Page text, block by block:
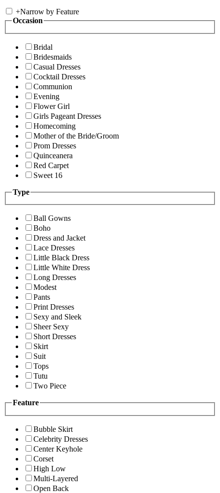
+Narrow by Feature
Occasion
Bridal
Bridesmaids
Casual Dresses
Cocktail Dresses
Communion
Evening
Flower Girl
Girls Pageant Dresses
Homecoming
Mother of the Bride/Groom
Prom Dresses
Quinceanera
Red Carpet
Sweet 16
Type
Ball Gowns
Boho
Dress and Jacket
Lace Dresses
Little Black Dress
Little White Dress
Long Dresses
Modest
Pants
Print Dresses
Sexy and Sleek
Sheer Sexy
Short Dresses
Skirt
Suit
Tops
Tutu
Two Piece
Feature
Bubble Skirt
Celebrity Dresses
Center Keyhole
Corset
High Low
Multi-Layered
Open Back